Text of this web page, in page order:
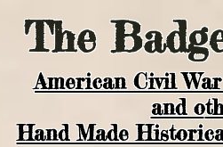
The
American Civil
and o
Hand Made